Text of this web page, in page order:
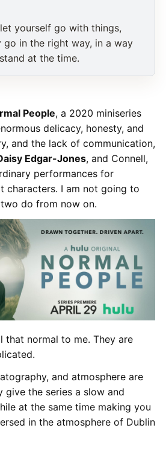
yourself go with things,
in the right way, in a way
at the time.
People, a 2020 miniseries
delicacy, honesty, and
and the lack of communication,
Edgar-Jones, and Connell,
performances for
characters. I am not going to
do from now on.
that normal to me. They are
and atmosphere are
give the series a slow and
at the same time making you
in the atmosphere of Dublin